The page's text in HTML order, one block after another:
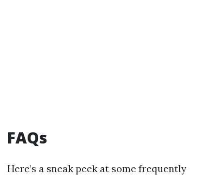
FAQs
Here’s a sneak peek at some frequently